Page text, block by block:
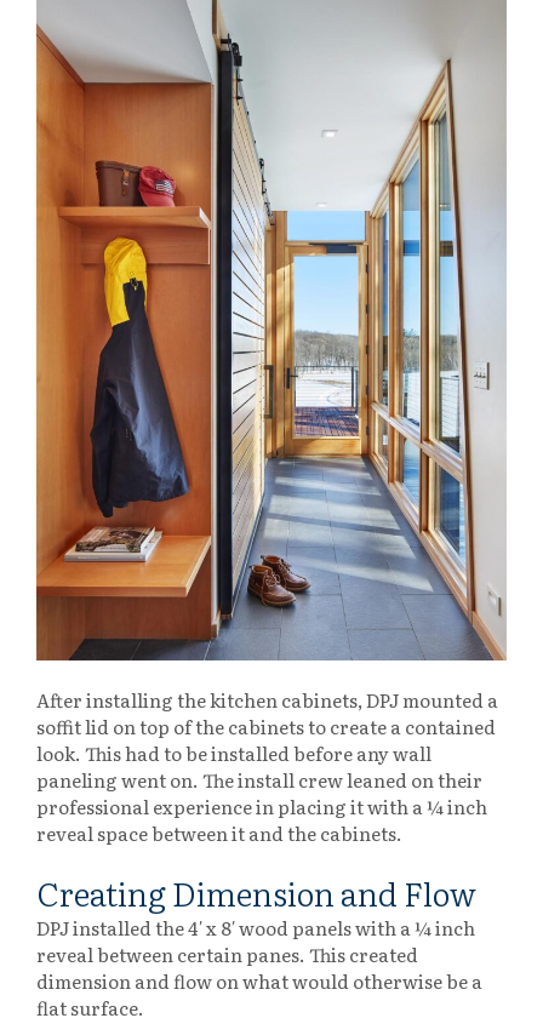
After installing the kitchen cabinets, DPJ mounted a
soffit lid on top of the cabinets to create a contained
look. This had to be installed before any wall
paneling went on. The install crew leaned on their
professional experience in placing it with a ¼ inch
reveal space between it and the cabinets.
Creating Dimension and Flow
DPJ installed the 4′ x 8′ wood panels with a ¼ inch
reveal between certain panes. This created
dimension and flow on what would otherwise be a
flat surface.